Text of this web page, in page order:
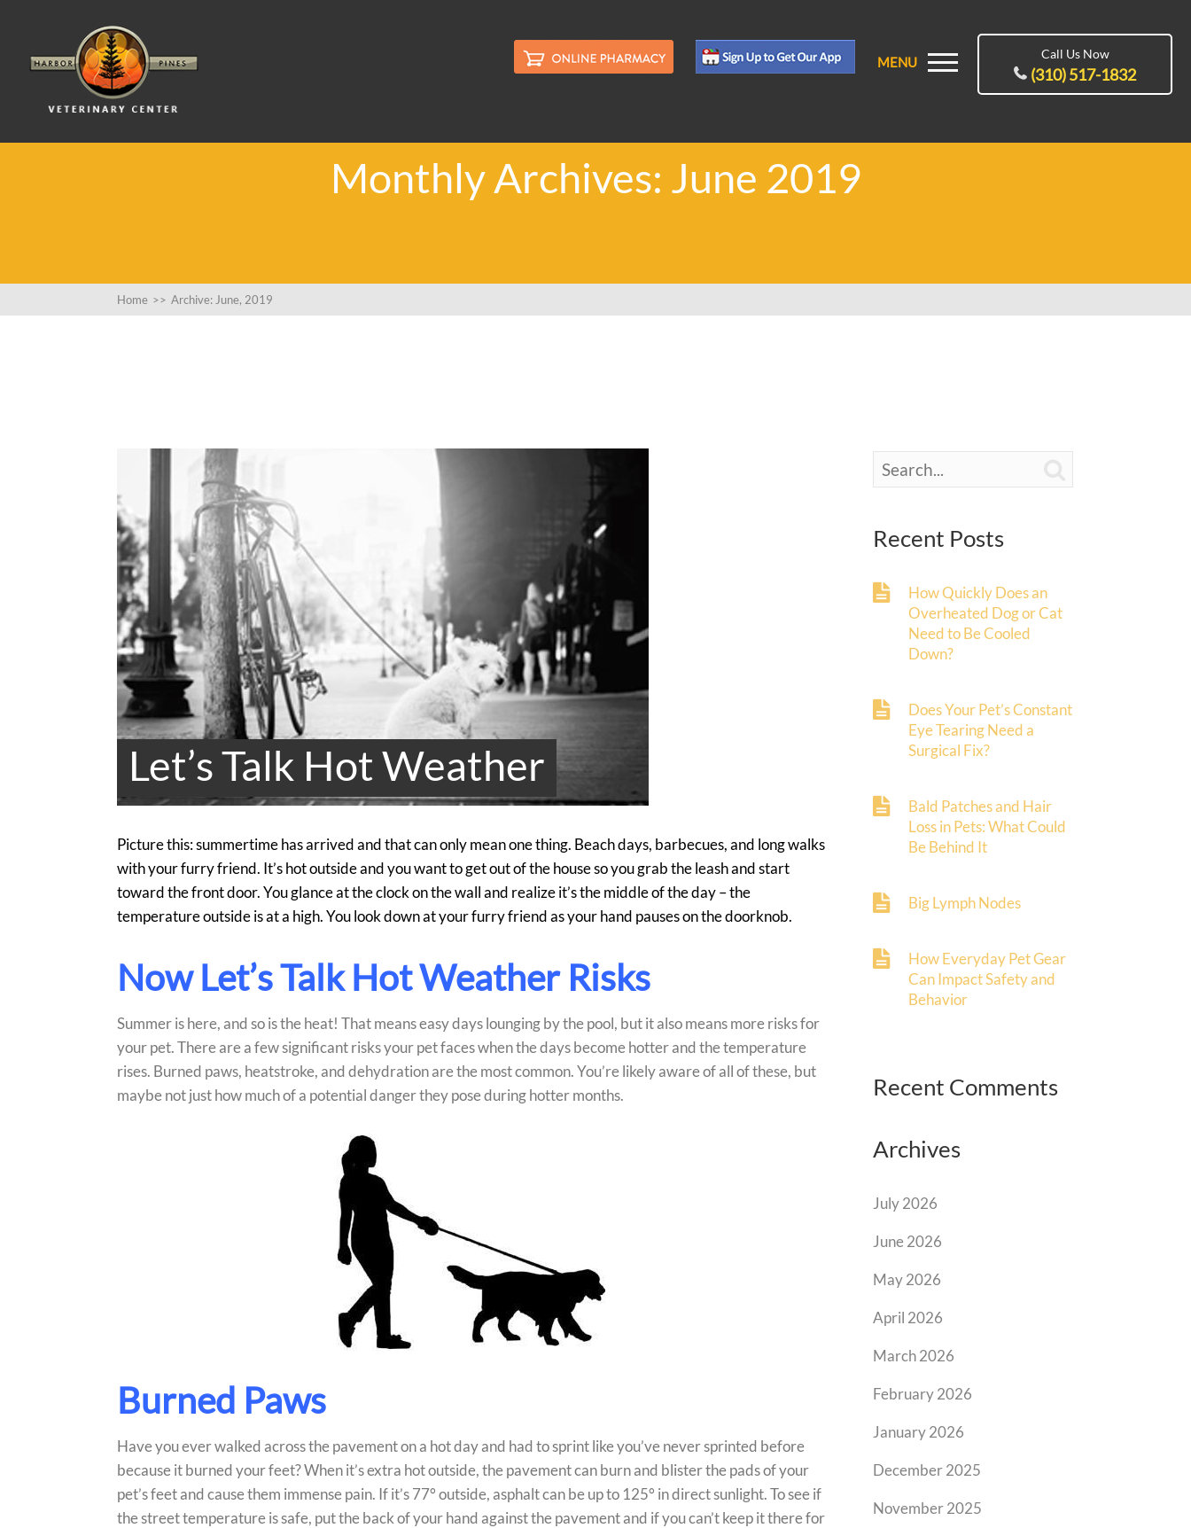
MENU
Call Us Now
(310) 517-1832
Monthly Archives: June 2019
Home >> Archive: June, 2019
Let’s Talk Hot Weather
Picture this: summertime has arrived and that can only mean one thing. Beach days, barbecues, and long walks
with your furry friend. It’s hot outside and you want to get out of the house so you grab the leash and start
toward the front door. You glance at the clock on the wall and realize it’s the middle of the day – the
temperature outside is at a high. You look down at your furry friend as your hand pauses on the doorknob.
Now Let’s Talk Hot Weather Risks
Summer is here, and so is the heat! That means easy days lounging by the pool, but it also means more risks for
your pet. There are a few significant risks your pet faces when the days become hotter and the temperature
rises. Burned paws, heatstroke, and dehydration are the most common. You’re likely aware of all of these, but
maybe not just how much of a potential danger they pose during hotter months.
Burned Paws
Have you ever walked across the pavement on a hot day and had to sprint like you’ve never sprinted before
because it burned your feet? When it’s extra hot outside, the pavement can burn and blister the pads of your
pet’s feet and cause them immense pain. If it’s 77° outside, asphalt can be up to 125° in direct sunlight. To see if
the street temperature is safe, put the back of your hand against the pavement and if you can’t keep it there for
Recent Posts
How Quickly Does an
Overheated Dog or Cat
Need to Be Cooled
Down?
Does Your Pet’s Constant
Eye Tearing Need a
Surgical Fix?
Bald Patches and Hair
Loss in Pets: What Could
Be Behind It
Big Lymph Nodes
How Everyday Pet Gear
Can Impact Safety and
Behavior
Recent Comments
Archives
July 2026
June 2026
May 2026
April 2026
March 2026
February 2026
January 2026
December 2025
November 2025